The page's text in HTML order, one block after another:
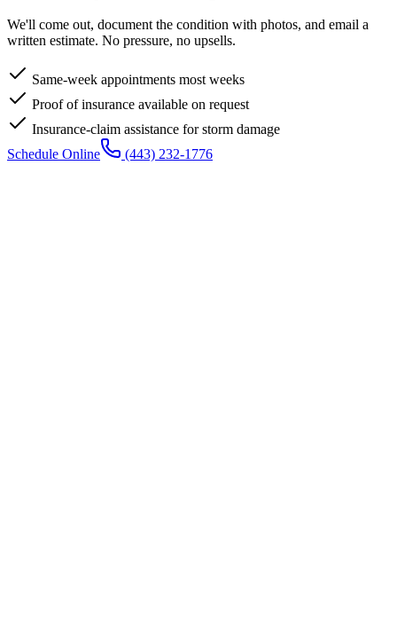
We'll come out, document the condition with photos, and email a
written estimate. No pressure, no upsells.
Same-week appointments most weeks
Proof of insurance available on request
Insurance-claim assistance for storm damage
Schedule Online
(443) 232-1776